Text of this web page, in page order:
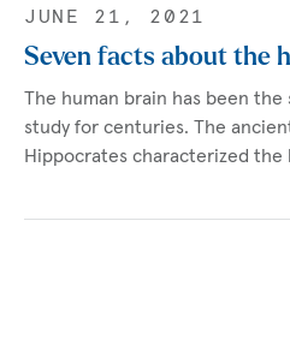
JUNE 21, 2021
Seven facts about the
The human brain has been
study for centuries. The
Hippocrates characterized the